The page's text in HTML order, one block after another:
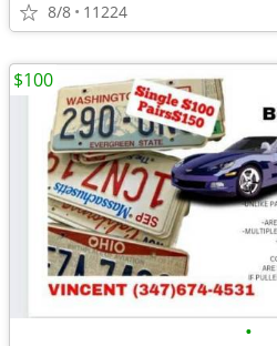
8/8 11224
•
$100